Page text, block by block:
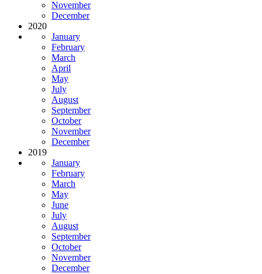
November
December
2020
January
February
March
April
May
July
August
September
October
November
December
2019
January
February
March
May
June
July
August
September
October
November
December